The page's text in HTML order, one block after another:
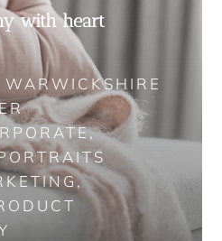
with heart
WARWICKSHIRE